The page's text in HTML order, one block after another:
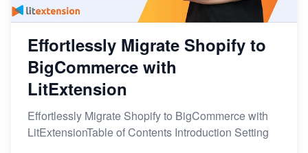
Effortlessly Migrate Shopify to
BigCommerce with
LitExtension
Effortlessly Migrate Shopify to BigCommerce with
LitExtensionTable of Contents Introduction Setting